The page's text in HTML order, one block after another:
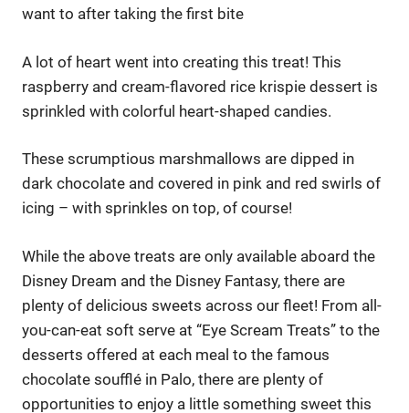
want to after taking the first bite
A lot of heart went into creating this treat! This
raspberry and cream-flavored rice krispie dessert is
sprinkled with colorful heart-shaped candies.
These scrumptious marshmallows are dipped in
dark chocolate and covered in pink and red swirls of
icing – with sprinkles on top, of course!
While the above treats are only available aboard the
Disney Dream and the Disney Fantasy, there are
plenty of delicious sweets across our fleet! From all-
you-can-eat soft serve at “Eye Scream Treats” to the
desserts offered at each meal to the famous
chocolate soufflé in Palo, there are plenty of
opportunities to enjoy a little something sweet this